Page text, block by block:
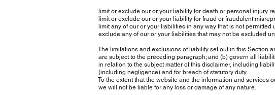
limit or exclude our or your liability for death or personal injury
limit or exclude our or your liability for fraud or fraudulent
limit any of our or your liabilities in any way that is not permitted
exclude any of our or your liabilities that may not be excluded
The limitations and exclusions of liability set out in this Section
are subject to the preceding paragraph; and (b) govern all
in relation to the subject matter of this disclaimer, including
(including negligence) and for breach of statutory duty.
To the extent that the website and the information and services
we will not be liable for any loss or damage of any nature.